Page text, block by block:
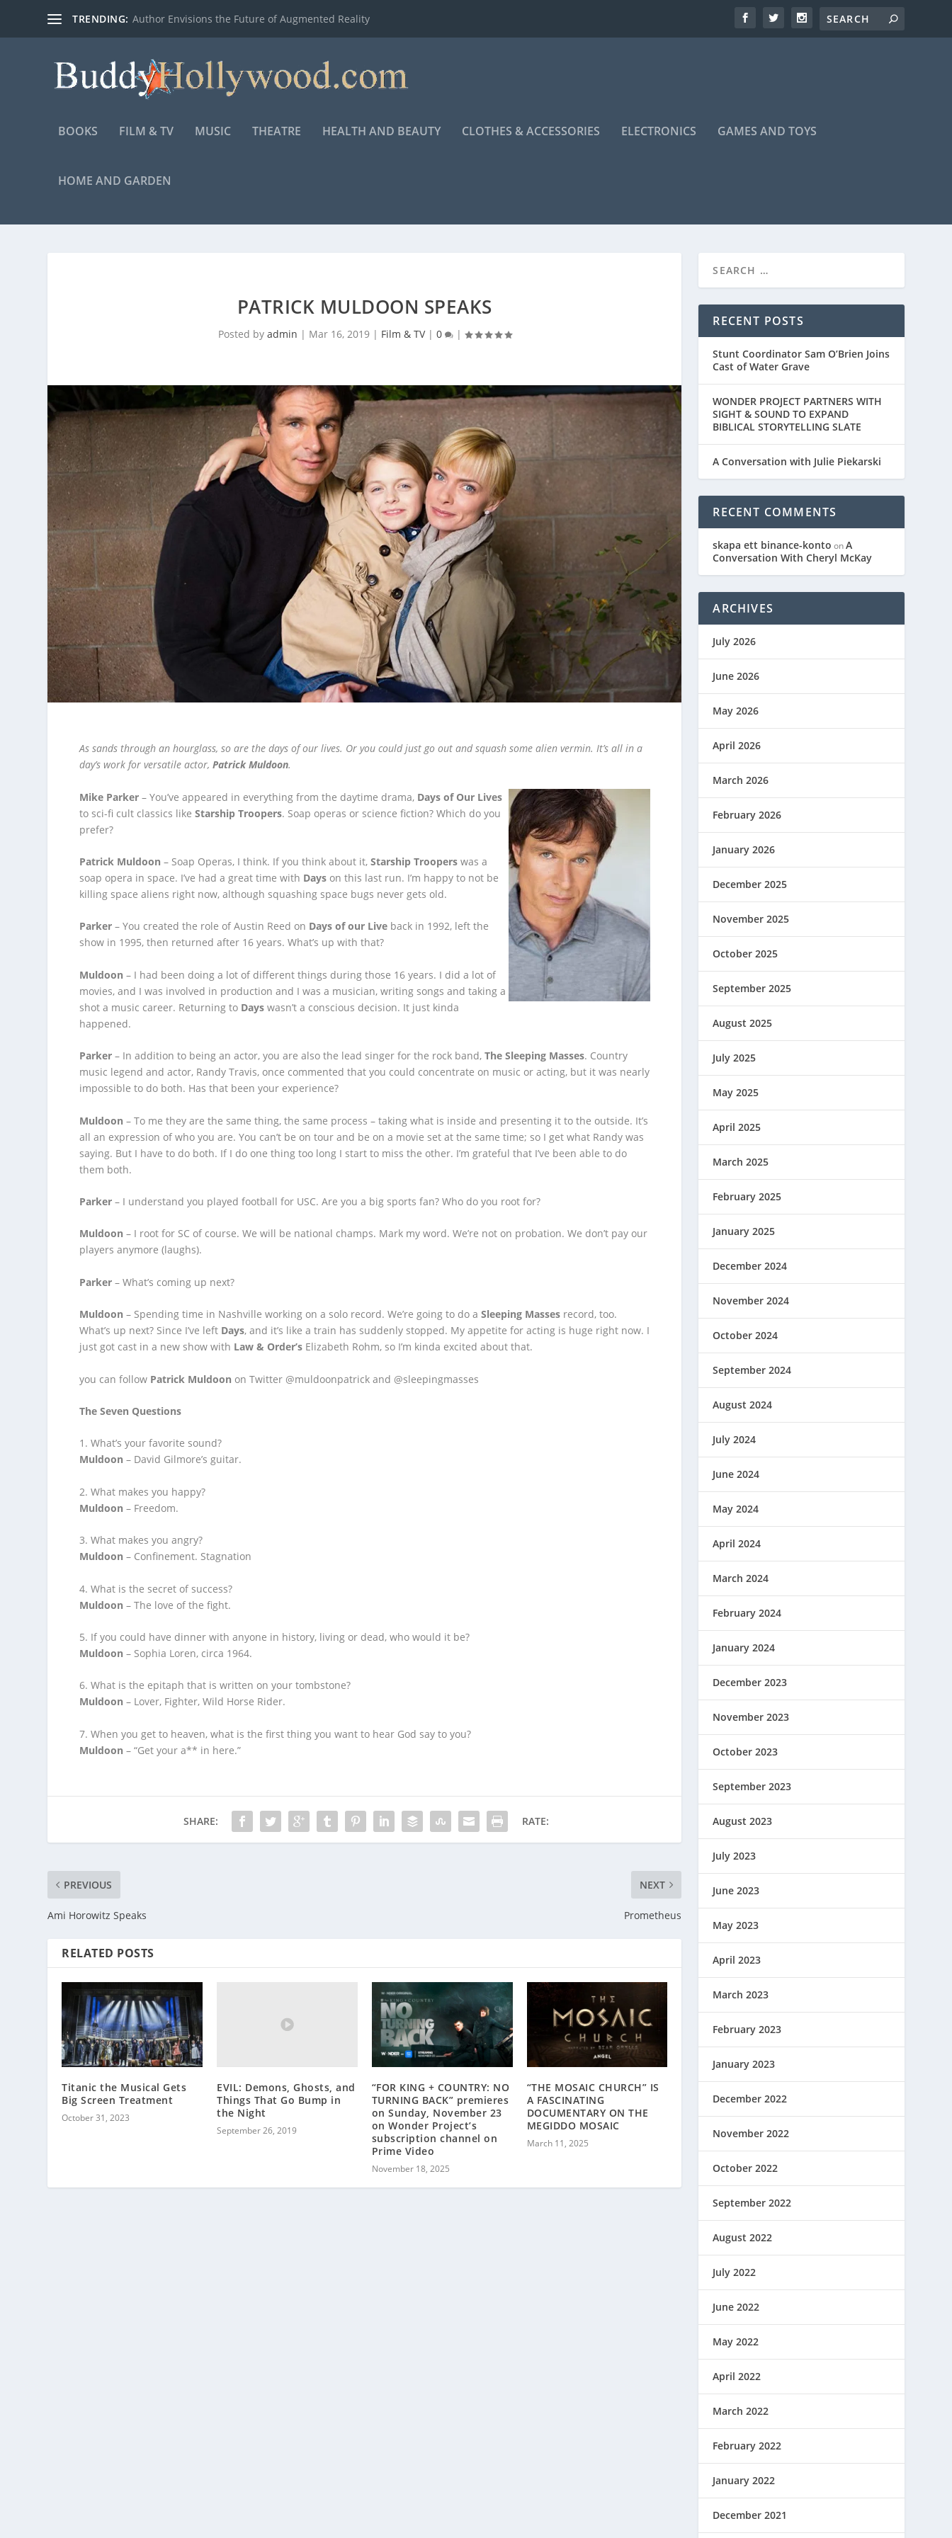
TRENDING: Author Envisions the Future of Augmented Reality
BOOKS FILM & TV MUSIC THEATRE HEALTH AND BEAUTY CLOTHES & ACCESSORIES ELECTRONICS GAMES AND TOYS
HOME AND GARDEN
PATRICK MULDOON SPEAKS
Posted by admin | Mar 16, 2019| Film & TV| 0 |
As sands through an hourglass, so are the days of our lives. Or you could just go out and squash some alien vermin. It’s all in a
day’s work for versatile actor, Patrick Muldoon.
Mike Parker– You’ve appeared in everything from the daytime drama, Days of Our Lives
to sci-fi cult classics like Starship Troopers. Soap operas or science fiction? Which do you
prefer?
Patrick Muldoon – Soap Operas, I think. If you think about it, Starship Trooperswas a
soap opera in space. I’ve had a great time with Dayson this last run. I’m happy to not be
killing space aliens right now, although squashing space bugs never gets old.
Parker– You created the role of Austin Reed on Days of our Liveback in 1992, left the
show in 1995, then returned after 16 years. What’s up with that?
Muldoon – I had been doing a lot of different things during those 16 years. I did a lot of
movies, and I was involved in production and I was a musician, writing songs and taking a
shot a music career. Returning to Dayswasn’t a conscious decision. It just kinda
happened.
Parker– In addition to being an actor, you are also the lead singer for the rock band, The Sleeping Masses. Country
music legend and actor, Randy Travis, once commented that you could concentrate on music or acting, but it was nearly
impossible to do both. Has that been your experience?
Muldoon – To me they are the same thing, the same process – taking what is inside and presenting it to the outside. It’s
all an expression of who you are. You can’t be on tour and be on a movie set at the same time; so I get what Randy was
saying. But I have to do both. If I do one thing too long I start to miss the other. I’m grateful that I’ve been able to do
them both.
Parker– I understand you played football for USC. Are you a big sports fan? Who do you root for?
Muldoon – I root for SC of course. We will be national champs. Mark my word. We’re not on probation. We don’t pay our
players anymore (laughs).
Parker– What’s coming up next?
Muldoon – Spending time in Nashville working on a solo record. We’re going to do a Sleeping Massesrecord, too.
What’s up next? Since I’ve left Days, and it’s like a train has suddenly stopped. My appetite for acting is huge right now. I
just got cast in a new show with Law & Order’sElizabeth Rohm, so I’m kinda excited about that.
you can follow Patrick Muldoon on Twitter @muldoonpatrick and @sleepingmasses
The Seven Questions
1. What’s your favorite sound?
Muldoon – David Gilmore’s guitar.
2. What makes you happy?
Muldoon – Freedom.
3. What makes you angry?
Muldoon – Confinement. Stagnation
4. What is the secret of success?
Muldoon – The love of the fight.
5. If you could have dinner with anyone in history, living or dead, who would it be?
Muldoon – Sophia Loren, circa 1964.
6. What is the epitaph that is written on your tombstone?
Muldoon – Lover, Fighter, Wild Horse Rider.
7. When you get to heaven, what is the first thing you want to hear God say to you?
Muldoon – “Get your a** in here.”
SHARE: RATE:
PREVIOUS
Ami Horowitz Speaks
NEXT
Prometheus
RELATED POSTS
Titanic the Musical Gets
Big Screen Treatment
October 31, 2023
EVIL: Demons, Ghosts, and
Things That Go Bump in
the Night
September 26, 2019
“FOR KING + COUNTRY: NO
TURNING BACK” premieres
on Sunday, November 23
on Wonder Project’s
subscription channel on
Prime Video
November 18, 2025
“THE MOSAIC CHURCH” IS
A FASCINATING
DOCUMENTARY ON THE
MEGIDDO MOSAIC
March 11, 2025
RECENT POSTS
Stunt Coordinator Sam O’Brien Joins
Cast of Water Grave
WONDER PROJECT PARTNERS WITH
SIGHT & SOUND TO EXPAND
BIBLICAL STORYTELLING SLATE
A Conversation with Julie Piekarski
RECENT COMMENTS
skapa ett binance-konto onA
Conversation With Cheryl McKay
ARCHIVES
July 2026
June 2026
May 2026
April 2026
March 2026
February 2026
January 2026
December 2025
November 2025
October 2025
September 2025
August 2025
July 2025
May 2025
April 2025
March 2025
February 2025
January 2025
December 2024
November 2024
October 2024
September 2024
August 2024
July 2024
June 2024
May 2024
April 2024
March 2024
February 2024
January 2024
December 2023
November 2023
October 2023
September 2023
August 2023
July 2023
June 2023
May 2023
April 2023
March 2023
February 2023
January 2023
December 2022
November 2022
October 2022
September 2022
August 2022
July 2022
June 2022
May 2022
April 2022
March 2022
February 2022
January 2022
December 2021